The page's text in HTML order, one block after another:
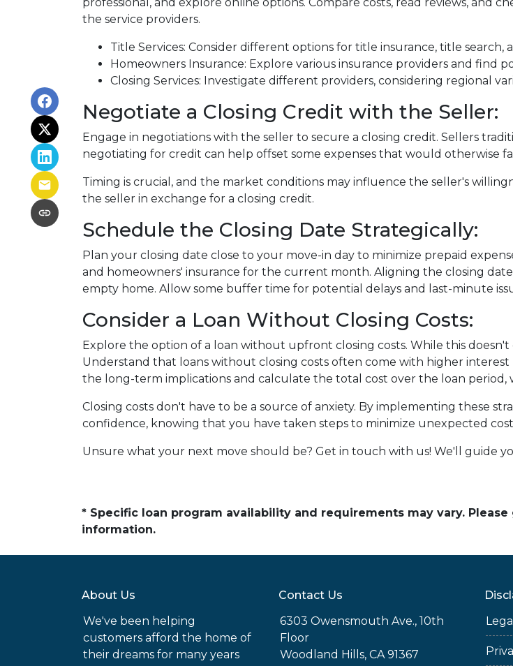
the service providers.
Title Services: Consider different options for title insurance, title search,
Homeowners Insurance: Explore various insurance providers and find
Closing Services: Investigate different providers, considering regional
Negotiate a Closing Credit with the Seller:
Engage in negotiations with the seller to secure a closing credit. Sellers
negotiating for credit can help offset some expenses that would otherwise
Timing is crucial, and the market conditions may influence the seller's
the seller in exchange for a closing credit.
Schedule the Closing Date Strategically:
Plan your closing date close to your move-in day to minimize prepaid
and homeowners' insurance for the current month. Aligning the closing
empty home. Allow some buffer time for potential delays and last-minute
Consider a Loan Without Closing Costs:
Explore the option of a loan without upfront closing costs. While this
Understand that loans without closing costs often come with higher
the long-term implications and calculate the total cost over the loan period,
Closing costs don't have to be a source of anxiety. By implementing these
confidence, knowing that you have taken steps to minimize unexpected
Unsure what your next move should be? Get in touch with us! We'll guide
* Specific loan program availability and requirements may vary.
information.
About Us
We've been helping
customers afford the home of
their dreams for many years
Contact Us
6303 Owensmouth Ave., 10th
Floor
Woodland Hills, CA 91367
Legal